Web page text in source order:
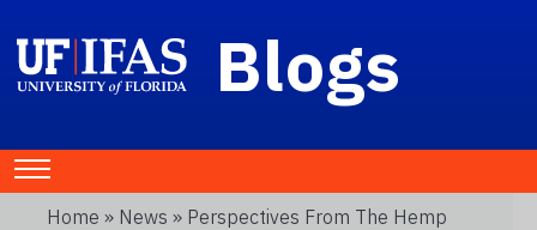
Blogs
Home » News » Perspectives From The Hemp